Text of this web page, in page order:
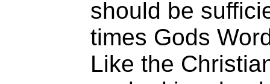
should be
times Gods
Like the